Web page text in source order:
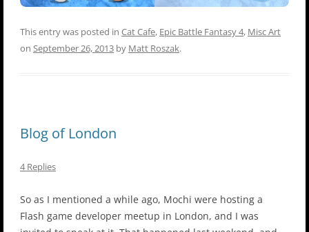
This entry was posted in Cat Cafe, Epic Battle Fantasy 4, Misc Art
on September 26, 2013 by Matt Roszak.
Blog of London
4 Replies
So as I mentioned a while ago, Mochi were hosting a
Flash game developer meetup in London, and I was